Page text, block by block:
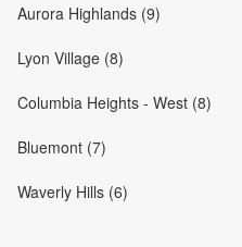
Aurora Highlands (9)
Lyon Village (8)
Columbia Heights - West (8)
Bluemont (7)
Waverly Hills (6)